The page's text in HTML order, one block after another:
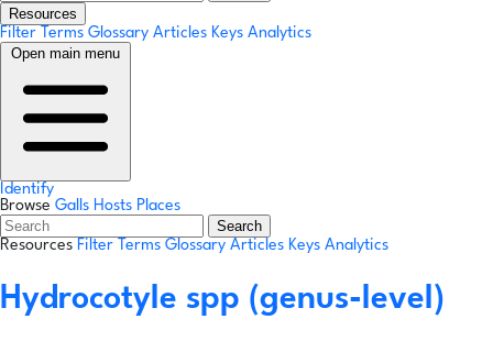
Resources
Filter Terms Glossary Articles Keys Analytics
Open main menu
Identify
Browse Galls Hosts Places
Search
Resources Filter Terms Glossary Articles Keys Analytics
Hydrocotyle spp (genus-level)